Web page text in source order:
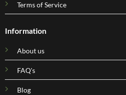
Terms of Service
Information
About us
FAQ's
Blog